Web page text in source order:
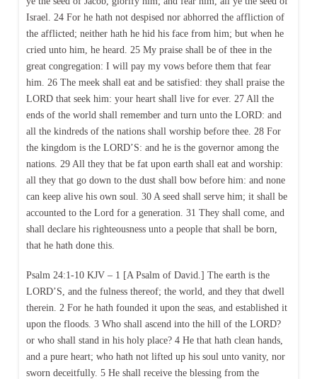
Israel. 24 For he hath not despised nor abhorred the affliction of
the afflicted; neither hath he hid his face from him; but when he
cried unto him, he heard. 25 My praise shall be of thee in the
great congregation: I will pay my vows before them that fear
him. 26 The meek shall eat and be satisfied: they shall praise the
LORD that seek him: your heart shall live for ever. 27 All the
ends of the world shall remember and turn unto the LORD: and
all the kindreds of the nations shall worship before thee. 28 For
the kingdom is the LORD’S: and he is the governor among the
nations. 29 All they that be fat upon earth shall eat and worship:
all they that go down to the dust shall bow before him: and none
can keep alive his own soul. 30 A seed shall serve him; it shall be
accounted to the Lord for a generation. 31 They shall come, and
shall declare his righteousness unto a people that shall be born,
that he hath done this.
Psalm 24:1-10 KJV – 1 [A Psalm of David.] The earth is the
LORD’S, and the fulness thereof; the world, and they that dwell
therein. 2 For he hath founded it upon the seas, and established it
upon the floods. 3 Who shall ascend into the hill of the LORD?
or who shall stand in his holy place? 4 He that hath clean hands,
and a pure heart; who hath not lifted up his soul unto vanity, nor
sworn deceitfully. 5 He shall receive the blessing from the